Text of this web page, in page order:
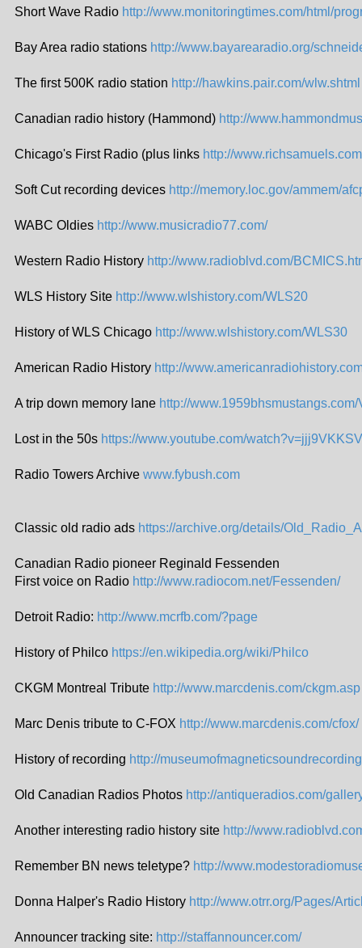
Short Wave Radio http://www.monitoringtimes.com/html/
Bay Area radio stations http://www.bayarearadio.org/
The first 500K radio station http://hawkins.pair.com/wlw.shtml
Canadian radio history (Hammond) http://
Chicago's First Radio (plus links http://
Soft Cut recording devices http://memory.loc.gov/ammem/
WABC Oldies http://www.musicradio77.com/
Western Radio History http://www.radioblvd.com/
WLS History Site http://www.wlshistory.com/WLS20
History of WLS Chicago http://www.wlshistory.com/WLS30
American Radio History http://
A trip down memory lane http://
Lost in the 50s https://www.youtube.com/
Radio Towers Archive www.fybush.com
Classic old radio ads https://archive.org/details/
Canadian Radio pioneer Reginald Fessenden
First voice on Radio http://www.radiocom.net/Fessenden/
Detroit Radio: http://www.mcrfb.com/?page
History of Philco https://en.wikipedia.org/wiki/Philco
CKGM Montreal Tribute http://www.marcdenis.com/ckgm.asp
Marc Denis tribute to C-FOX http://www.marcdenis.com/cfox/
History of recording http://
Old Canadian Radios Photos http://antiqueradios.com/
Another interesting radio history site http://
Remember BN news teletype? http://
Donna Halper's Radio History http://www.otrr.org/Pages/
Announcer tracking site: http://staffannouncer.com/